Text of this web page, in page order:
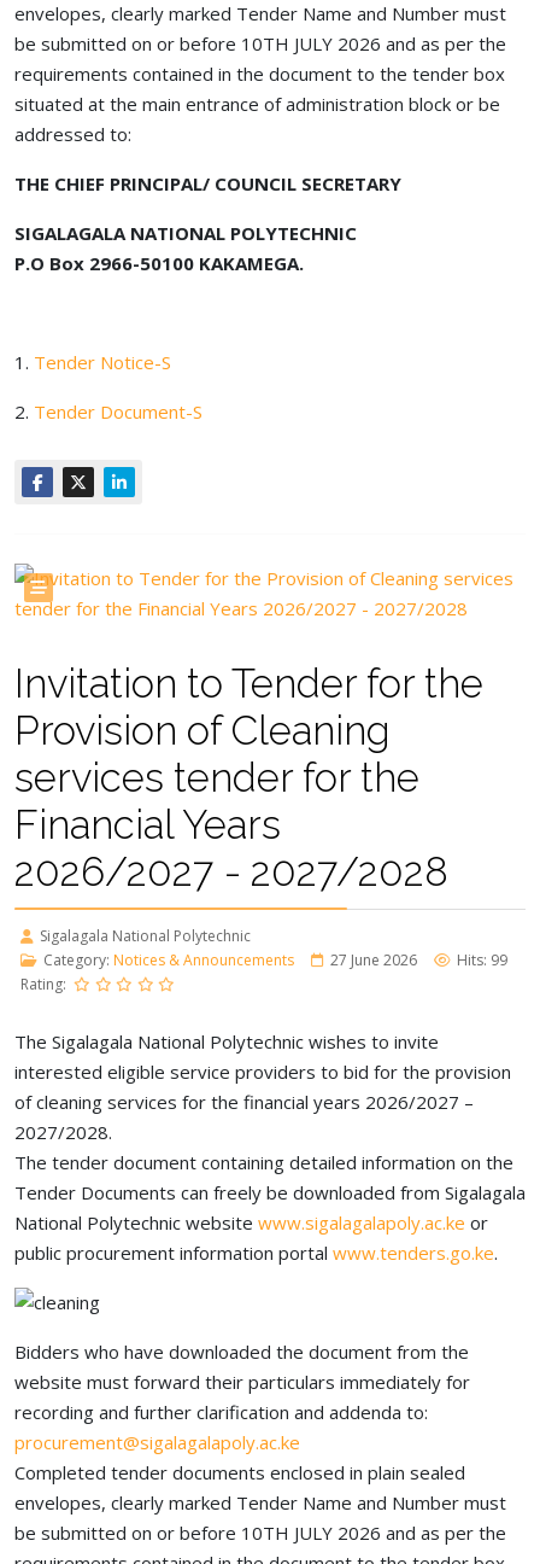
envelopes, clearly marked Tender Name and Number must
be submitted on or before 10TH JULY 2026 and as per the
requirements contained in the document to the tender box
situated at the main entrance of administration block or be
addressed to:
THE CHIEF PRINCIPAL/ COUNCIL SECRETARY
SIGALAGALA NATIONAL POLYTECHNIC
P.O Box 2966-50100 KAKAMEGA.
1. Tender Notice-S
2. Tender Document-S
Invitation to Tender for the
Provision of Cleaning
services tender for the
Financial Years
2026/2027 - 2027/2028
Sigalagala National Polytechnic
Category: Notices & Announcements 27 June 2026
Hits: 99
Rating:
The Sigalagala National Polytechnic wishes to invite
interested eligible service providers to bid for the provision
of cleaning services for the financial years 2026/2027 –
2027/2028.
The tender document containing detailed information on the
Tender Documents can freely be downloaded from Sigalagala
National Polytechnic website www.sigalagalapoly.ac.ke or
public procurement information portal www.tenders.go.ke.
Bidders who have downloaded the document from the
website must forward their particulars immediately for
recording and further clarification and addenda to:
procurement@sigalagalapoly.ac.ke
Completed tender documents enclosed in plain sealed
envelopes, clearly marked Tender Name and Number must
be submitted on or before 10TH JULY 2026 and as per the